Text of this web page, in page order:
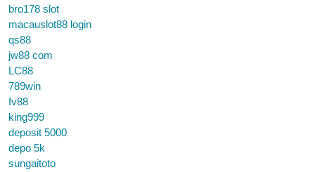
bro178 slot
macauslot88 login
qs88
jw88 com
LC88
789win
fv88
king999
deposit 5000
depo 5k
sungaitoto